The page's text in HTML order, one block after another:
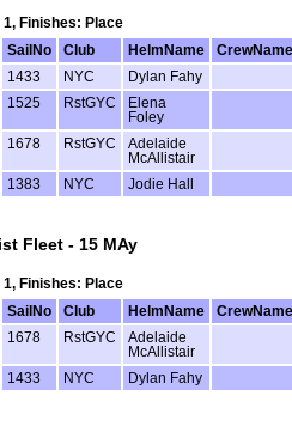
Finishes: Place
SailNo Club HelmName
CrewName
1433 NYC
Dylan Fahy
1525 RstGYC
Elena
Foley
1678 RstGYC
Adelaide
McAllistair
1383 NYC Jodie Hall
Fleet - 15 MAy
Finishes: Place
SailNo Club HelmName
CrewName
1678 RstGYC
Adelaide
McAllistair
1433 NYC Dylan Fahy